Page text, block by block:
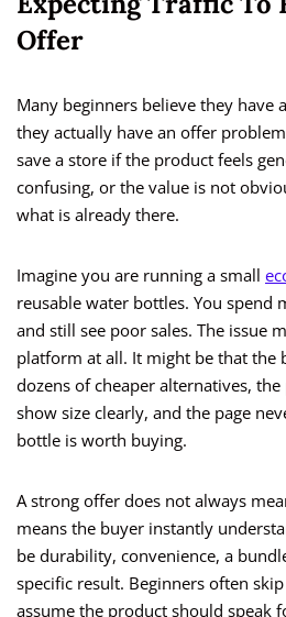
Offer
Many beginners believe they have
they actually have an offer
save a store if the product feels
confusing, or the value is not
what is already there.
Imagine you are running a small
reusable water bottles. You spend
and still see poor sales. The issue
platform at all. It might be that the
dozens of cheaper alternatives,
show size clearly, and the page
bottle is worth buying.
A strong offer does not always
means the buyer instantly
be durability, convenience, a
specific result. Beginners often
assume the product should speak